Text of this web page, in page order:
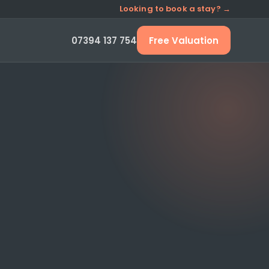
Looking to book a stay? →
07394 137 754 Free Valuation